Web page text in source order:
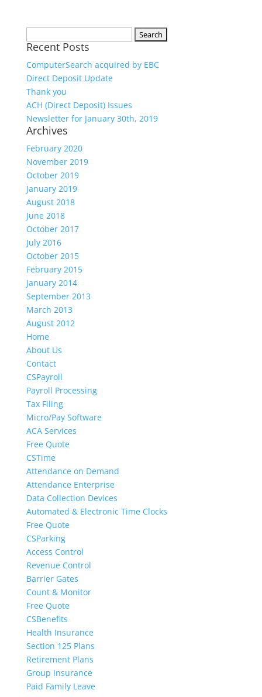
for:
Recent Posts
ComputerSearch acquired by EBC
Direct Deposit Update
Thank you
ACH (Direct Deposit) Issues
Newsletter for January 30th, 2019
Archives
February 2020
November 2019
October 2019
January 2019
August 2018
June 2018
October 2017
July 2016
October 2015
February 2015
January 2014
September 2013
March 2013
August 2012
Home
About Us
Contact
CSPayroll
Payroll Processing
Tax Filing
Micro/Pay Software
ACA Services
Free Quote
CSTime
Attendance on Demand
Attendance Enterprise
Data Collection Devices
Automated & Electronic Time Clocks
Free Quote
CSParking
Access Control
Revenue Control
Barrier Gates
Count & Monitor
Free Quote
CSBenefits
Health Insurance
Section 125 Plans
Retirement Plans
Group Insurance
Paid Family Leave